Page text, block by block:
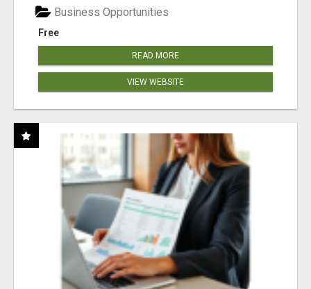
Free
Business Opportunities
READ MORE
VIEW WEBSITE